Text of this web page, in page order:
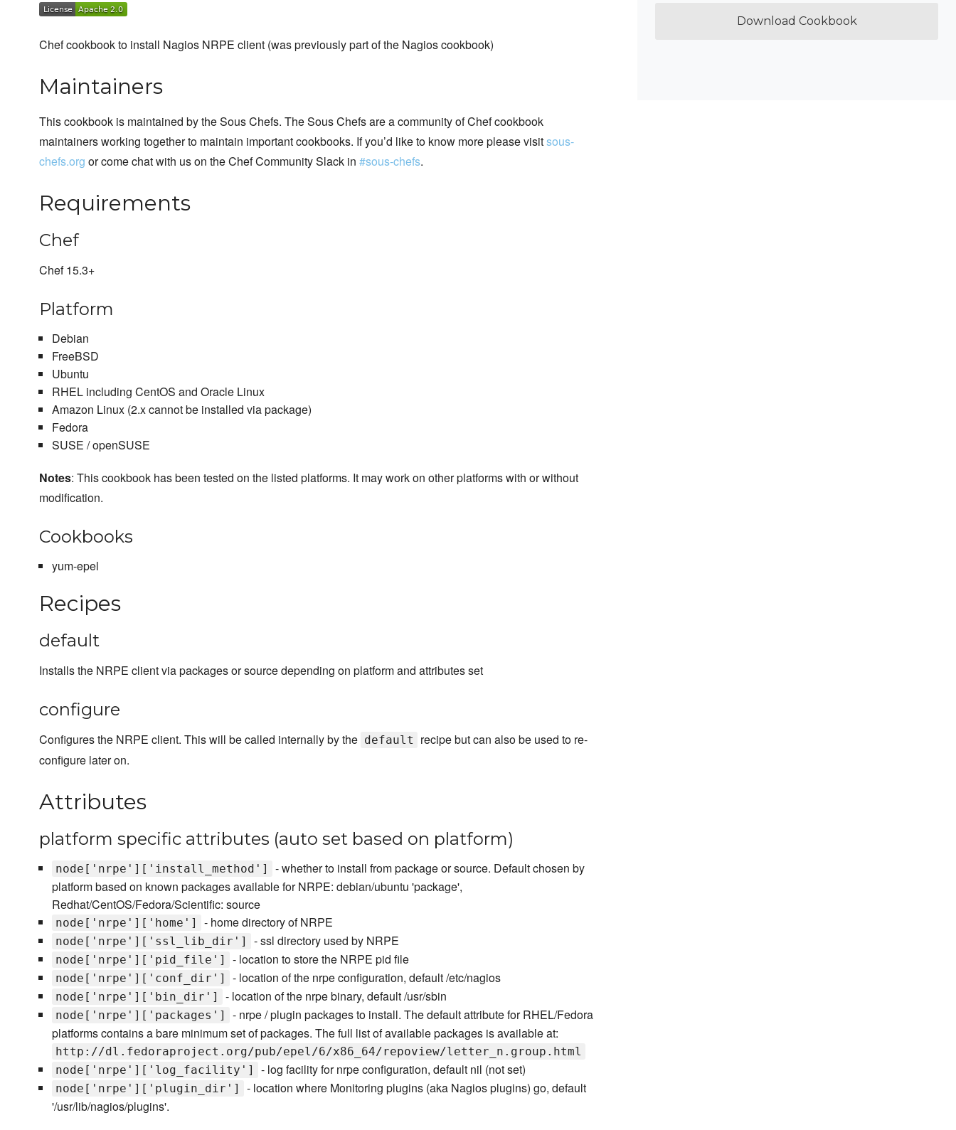
Chef cookbook to install Nagios NRPE client (was previously part of the Nagios cookbook)
Maintainers
This cookbook is maintained by the Sous Chefs. The Sous Chefs are a community of Chef cookbook
maintainers working together to maintain important cookbooks. If you’d like to know more please visitsous-
chefs.org or come chat with us on the Chef Community Slack in #sous-chefs.
Requirements
Chef
Chef 15.3+
Platform
Debian
FreeBSD
Ubuntu
RHEL including CentOS and Oracle Linux
Amazon Linux (2.x cannot be installed via package)
Fedora
SUSE / openSUSE
Notes: This cookbook has been tested on the listed platforms. It may work on other platforms with or without
modification.
Cookbooks
yum-epel
Recipes
default
Installs the NRPE client via packages or source depending on platform and attributes set
configure
Configures the NRPE client. This will be called internally by the default
recipe but can also be used to re-
configure later on.
Attributes
platform specific attributes (auto set based on platform)
node['nrpe']['install_method']
- whether to install from package or source. Default chosen by
platform based on known packages available for NRPE: debian/ubuntu 'package',
Redhat/CentOS/Fedora/Scientific: source
node['nrpe']['home'] - home directory of NRPE
node['nrpe']['ssl_lib_dir'] - ssl directory used by NRPE
node['nrpe']['pid_file'] - location to store the NRPE pid file
node['nrpe']['conf_dir'] - location of the nrpe configuration, default /etc/nagios
node['nrpe']['bin_dir'] - location of the nrpe binary, default /usr/sbin
node['nrpe']['packages']
- nrpe / plugin packages to install. The default attribute for RHEL/Fedora
platforms contains a bare minimum set of packages. The full list of available packages is available at:
http://dl.fedoraproject.org/pub/epel/6/x86_64/repoview/letter_n.group.html
node['nrpe']['log_facility']
- log facility for nrpe configuration, default nil (not set)
node['nrpe']['plugin_dir']
- location where Monitoring plugins (aka Nagios plugins) go, default
'/usr/lib/nagios/plugins'.
Download Cookbook